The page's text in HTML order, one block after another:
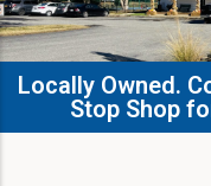
Locally Owned.
Stop Shop